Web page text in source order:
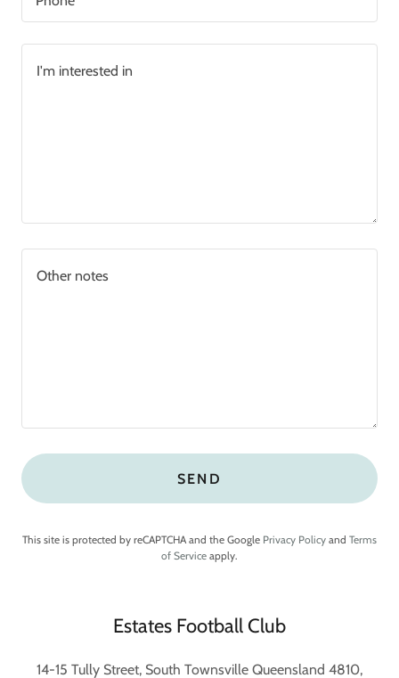
SEND
This site is protected by reCAPTCHA and the Google Privacy Policy and Terms
of Service apply.
Estates Football Club
14-15 Tully Street, South Townsville Queensland 4810,